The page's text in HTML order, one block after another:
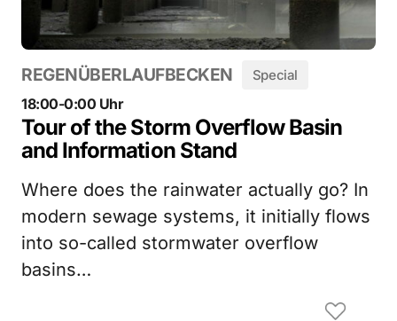
REGENÜBERLAUFBECKEN Special
18:00-0:00 Uhr
Tour of the Storm Overflow Basin
and Information Stand
Where does the rainwater actually go? In
modern sewage systems, it initially flows
into so-called stormwater overflow
basins…